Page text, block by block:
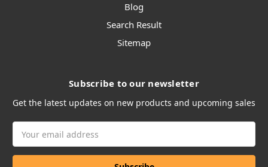
Blog
Search Result
Sitemap
Subscribe to our newsletter
Get the latest updates on new products and upcoming sales
Address